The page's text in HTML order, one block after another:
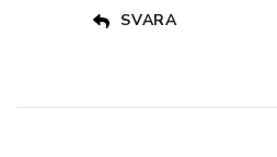
SVARA